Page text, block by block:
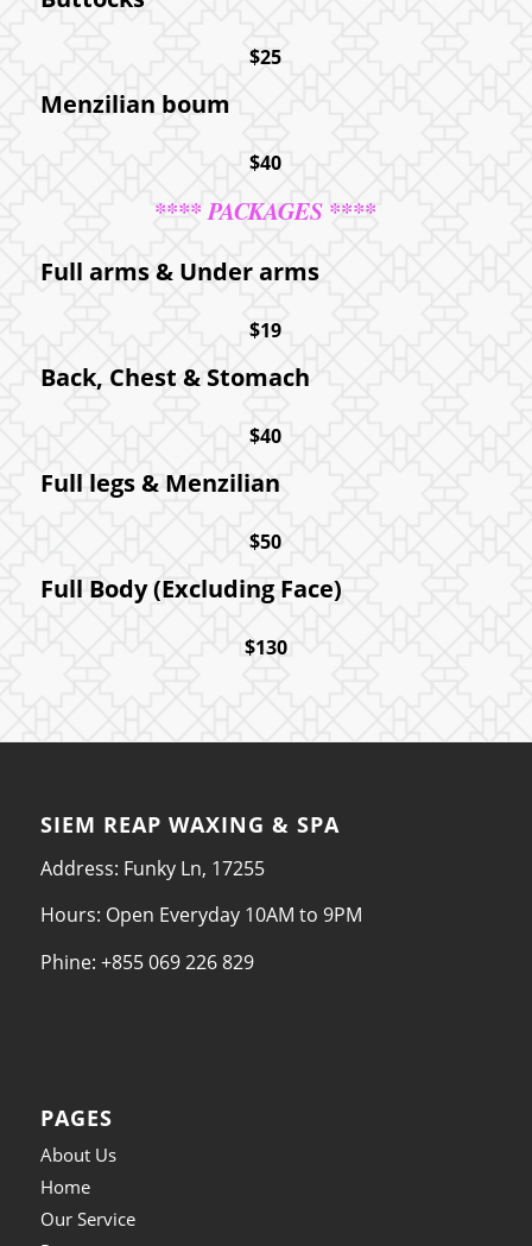
$25
Menzilian boum
$40
**** PACKAGES ****
Full arms&Under arms
$19
Back, Chest &Stomach
$40
Full legs&Menzilian
$50
Full Body (Excluding Face)
$130
SIEM REAP WAXING & SPA
Address: Funky Ln, 17255
Hours: Open Everyday 10AM to 9PM
Phine: +855 069 226 829
PAGES
About Us
Home
Our Service